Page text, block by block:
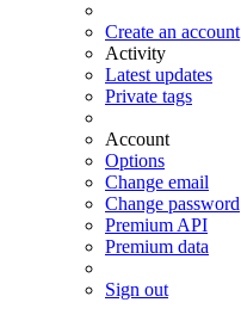
Create an account
Activity
Latest updates
Private tags
Account
Options
Change email
Change password
Premium API
Premium data
Sign out